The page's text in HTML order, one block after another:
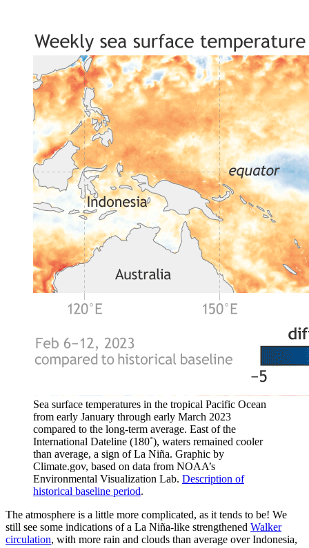
Sea surface temperatures in the tropical Pacific Ocean
from early January through early March 2023
compared to the long-term average. East of the
International Dateline (180˚), waters remained cooler
than average, a sign of La Niña. Graphic by
Climate.gov, based on data from NOAA’s
Environmental Visualization Lab. Description of
historical baseline period.
The atmosphere is a little more complicated, as it tends to be! We
still see some indications of a La Niña-like strengthened Walker
circulation, with more rain and clouds than average over Indonesia,